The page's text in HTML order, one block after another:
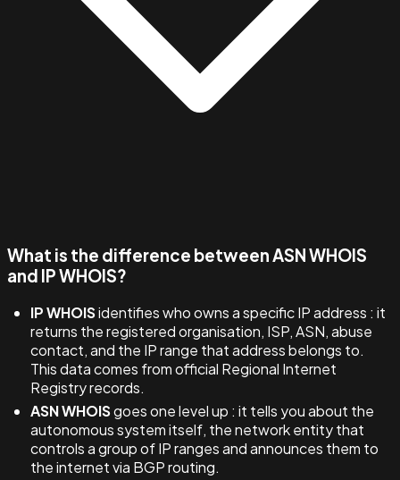
What is the difference between ASN WHOIS
and IP WHOIS?
IP WHOISidentifies who owns a specific IP address : it
returns the registered organisation, ISP, ASN, abuse
contact, and the IP range that address belongs to.
This data comes from official Regional Internet
Registry records.
ASN WHOISgoes one level up : it tells you about the
autonomous system itself, the network entity that
controls a group of IP ranges and announces them to
the internet via BGP routing.